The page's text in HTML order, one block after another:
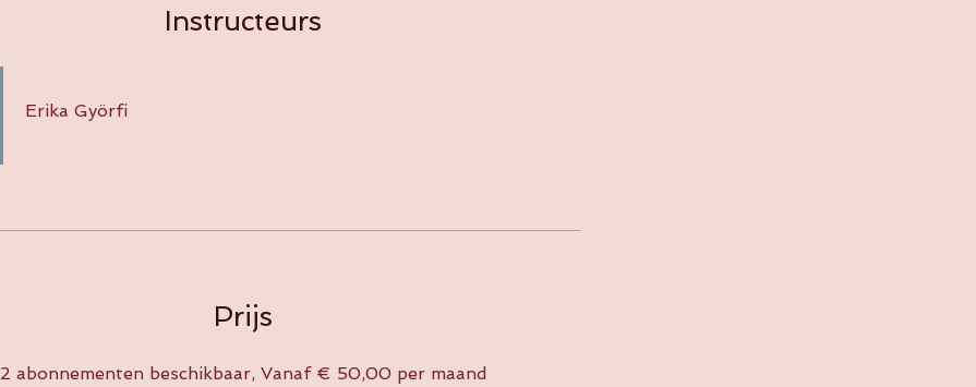
Instructeurs
Erika Györfi
Prijs
2 abonnementen beschikbaar, Vanaf € 50,00 per maand